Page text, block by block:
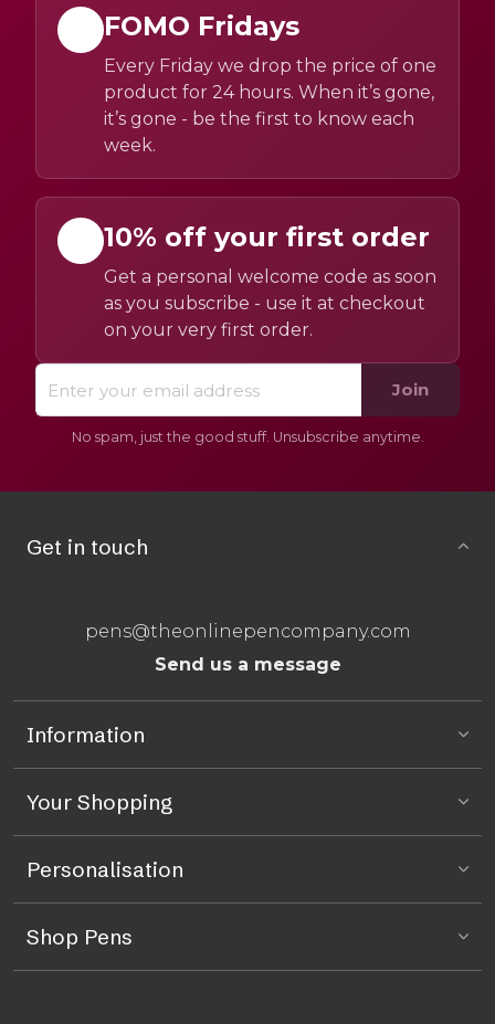
FOMO Fridays
Every Friday we drop the price of one
product for 24 hours. When it’s gone,
it’s gone - be the first to know each
week.
10% off your first order
Get a personal welcome code as soon
as you subscribe - use it at checkout
on your very first order.
Join
No spam, just the good stuff. Unsubscribe anytime.
Get in touch
pens@theonlinepencompany.com
Send us a message
Information
Your Shopping
Personalisation
Shop Pens